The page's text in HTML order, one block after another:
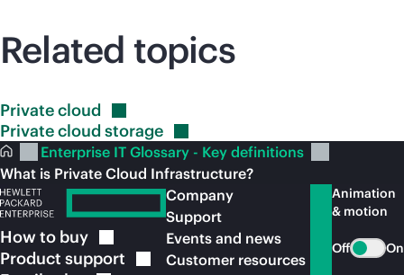
Related topics
Privatecloud
Private cloudstorage
Enterprise IT Glossary - Key definitions
What is Private Cloud Infrastructure?
How to buy
Product support
Company
Support
Events and news
Customer resources
Animation
& motion
Off On